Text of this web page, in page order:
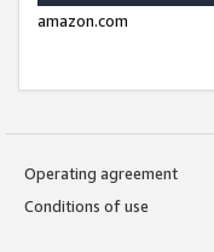
amazon.com
Operating agreement
Conditions of use